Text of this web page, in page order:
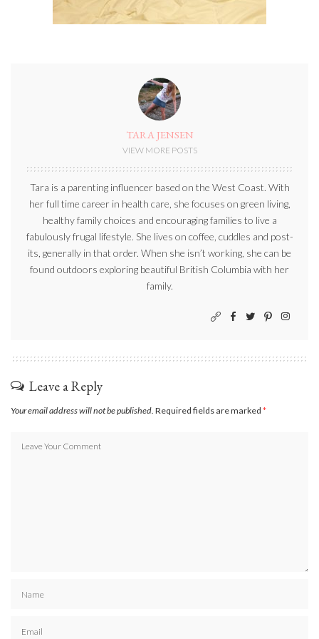
TARA JENSEN
VIEW MORE POSTS
Tara is a parenting influencer based on the West Coast. With
her full time career in health care, she focuses on green living,
healthy family choices and encouraging families to live a
fabulously frugal lifestyle. She lives on coffee, cuddles and post-
its, generally in that order. When she isn’t working, she can be
found outdoors exploring beautiful British Columbia with her
family.
Leave a Reply
Your email address will not be published. Required fields are marked *